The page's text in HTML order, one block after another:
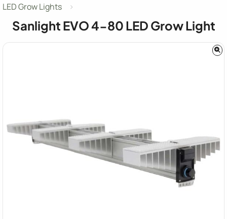
LED Grow Lights
Sanlight EVO 4-80 LED Grow Light